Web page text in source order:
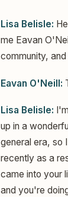
Lisa Belisle:
me Eavan
community,
Eavan O'Neill:
Lisa Belisle:
up in a
general era, so
recently as a
came into your
and you're